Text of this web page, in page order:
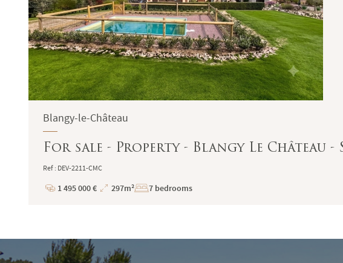
Blangy-le-Château
For sale - Property - Blangy Le Château
Ref : DEV-2211-CMC
Price
1 495 000 €
Total
297m² 7 bedrooms